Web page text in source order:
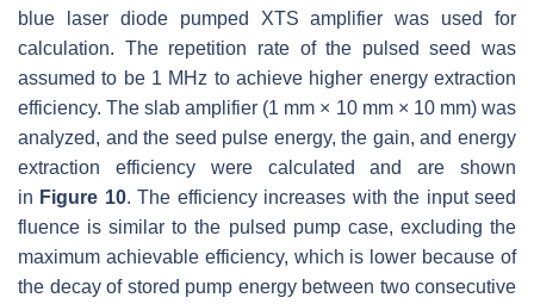
blue laser diode pumped XTS amplifier was used for
calculation. The repetition rate of the pulsed seed was
assumed to be 1 MHz to achieve higher energy extraction
efficiency. The slab amplifier (1 mm × 10 mm × 10 mm) was
analyzed, and the seed pulse energy, the gain, and energy
extraction efficiency were calculated and are shown
in Figure 10. The efficiency increases with the input seed
fluence is similar to the pulsed pump case, excluding the
maximum achievable efficiency, which is lower because of
the decay of stored pump energy between two consecutive